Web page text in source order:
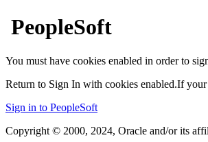
PeopleSoft
You must have cookies enabled in order to
Return to Sign In with cookies enabled.If your
Sign in to PeopleSoft
Copyright © 2000, 2024, Oracle and/or its